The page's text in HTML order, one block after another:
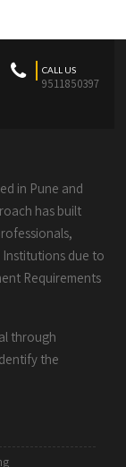
CALL US
9511850397
in Pune and
has built
Institutions due to
Requirements
through
the